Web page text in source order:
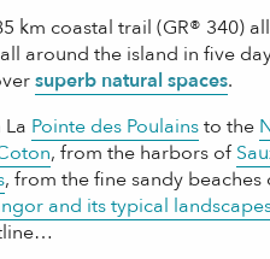
km coastal trail (GR® 340)
around the island in five
superb natural spaces.
La Pointe des Poulainsto the
, from the harbors of
, from the fine sandy beaches
and its typical